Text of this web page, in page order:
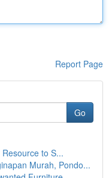
Report Page
Go
to S...
Murah, Pondo...